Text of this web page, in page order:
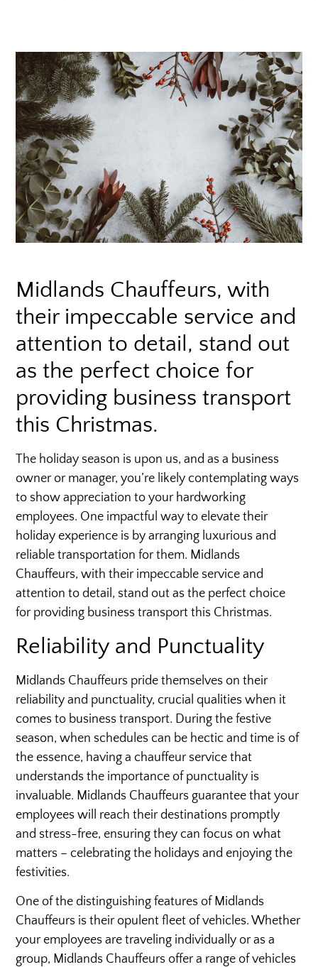
Midlands Chauffeurs, with
their impeccable service and
attention to detail, stand out
as the perfect choice for
providing business transport
this Christmas.
The holiday season is upon us, and as a business
owner or manager, you’re likely contemplating ways
to show appreciation to your hardworking
employees. One impactful way to elevate their
holiday experience is by arranging luxurious and
reliable transportation for them. Midlands
Chauffeurs, with their impeccable service and
attention to detail, stand out as the perfect choice
for providing business transport this Christmas.
Reliability and Punctuality
Midlands Chauffeurs pride themselves on their
reliability and punctuality, crucial qualities when it
comes to business transport. During the festive
season, when schedules can be hectic and time is of
the essence, having a chauffeur service that
understands the importance of punctuality is
invaluable. Midlands Chauffeurs guarantee that your
employees will reach their destinations promptly
and stress-free, ensuring they can focus on what
matters – celebrating the holidays and enjoying the
festivities.
One of the distinguishing features of Midlands
Chauffeurs is their opulent fleet of vehicles. Whether
your employees are traveling individually or as a
group, Midlands Chauffeurs offer a range of vehicles